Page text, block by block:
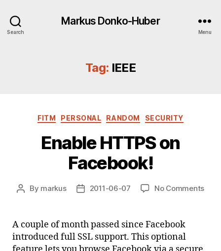
Search
Markus Donko-Huber
Menu
Tag: IEEE
Categories
FITM PERSONAL RANDOM SECURITY
Enable HTTPS on
Facebook!
Post
By markus
Post2011-06-07 No Commentson
A couple of month passed since Facebook
introduced full SSL support. This optional